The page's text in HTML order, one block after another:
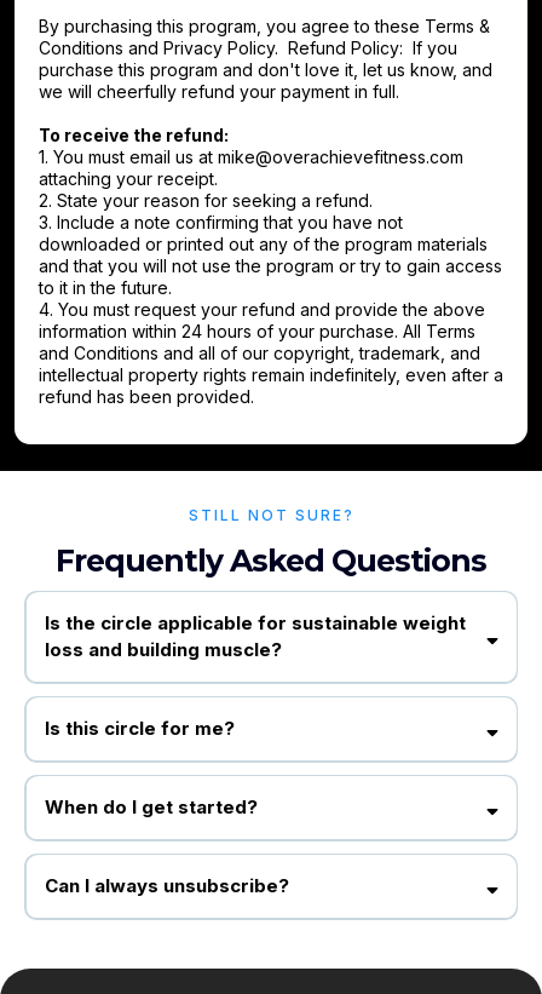
By purchasing this program, you agree to these Terms &
Conditions and Privacy Policy. Refund Policy: If you
purchase this program and don't love it, let us know, and
we will cheerfully refund your payment in full.
To receive the refund:
1. You must email us at mike@overachievefitness.com
attaching your receipt.
2. State your reason for seeking a refund.
3. Include a note confirming that you have not
downloaded or printed out any of the program materials
and that you will not use the program or try to gain access
to it in the future.
4. You must request your refund and provide the above
information within 24 hours of your purchase. All Terms
and Conditions and all of our copyright, trademark, and
intellectual property rights remain indefinitely, even after a
refund has been provided.
STILL NOT SURE?
Frequently Asked Questions
Is the circle applicable for sustainable weight
loss and building muscle?
YES! In fact, we teach working professionals or people with busy lifestyles
our method, which has 3 core principles. We want you to enjoy it and be able
to continue it daily.
Is this circle for me?
Yes anybody interested in giving time to their health and fitness lifestyle
When do I get started?
Once payment is confirm you get all the exclusive packages immediately.
Can I always unsubscribe?